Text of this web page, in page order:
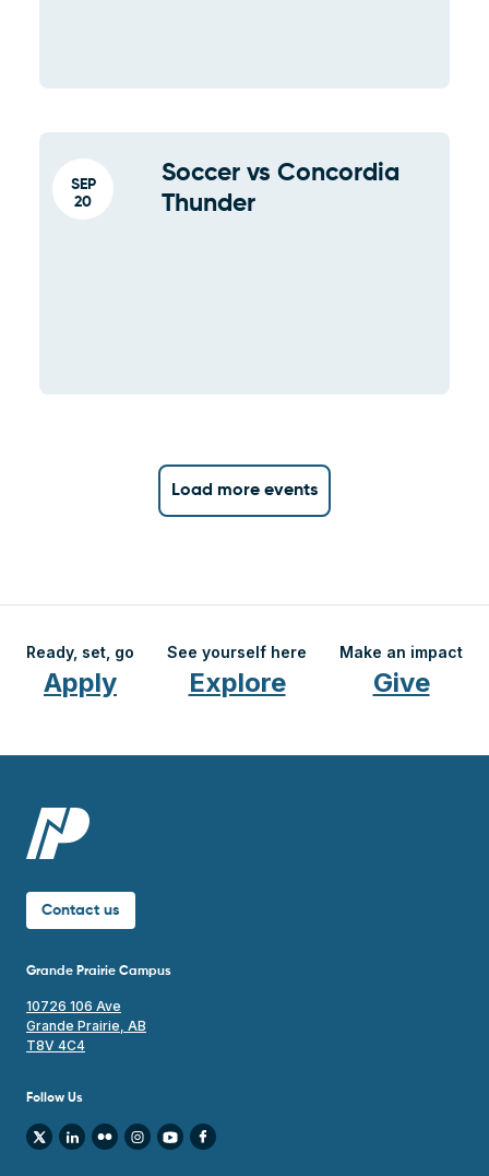
SEP
20
Soccer vs Concordia
Thunder
Load more events
Ready, set, go
Apply
See yourself here
Explore
Make an impact
Give
Contact us
Grande Prairie Campus
10726 106 Ave
Grande Prairie, AB
T8V 4C4
Follow Us